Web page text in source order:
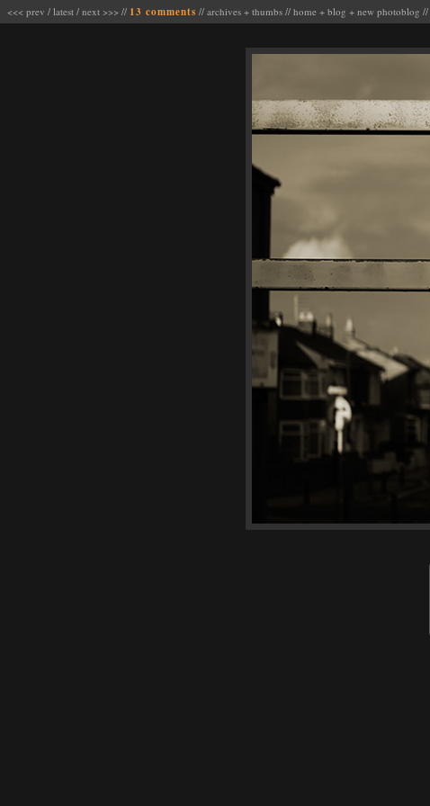
<<< prev / latest / next >>> // 13 comments // archives + thumbs // home + blog + new photoblog //